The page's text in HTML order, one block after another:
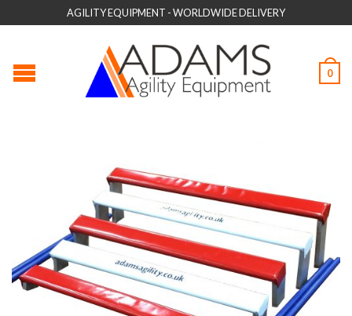
AGILITY EQUIPMENT - WORLDWIDE DELIVERY
0